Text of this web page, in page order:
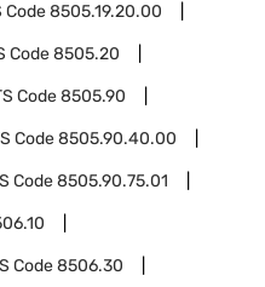
Code8505.19.20.00
Code8505.20
Code8505.90
Code8505.90.40.00
Code8505.90.75.01
Code8506.30